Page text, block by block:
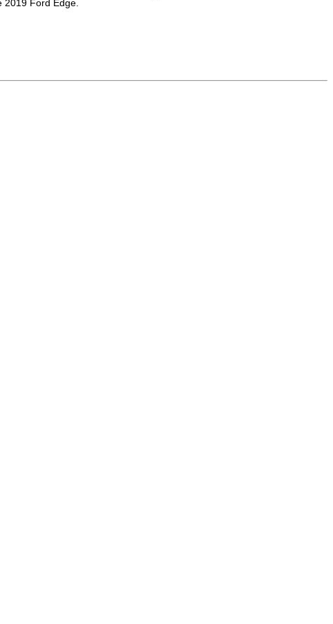
2019 Ford Edge.